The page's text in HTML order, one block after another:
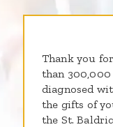
Thank you
than
diagnosed
the gifts of
the St.